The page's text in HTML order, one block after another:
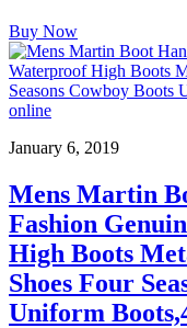
Buy Now
January 6, 2019
Mens Martin
Fashion
High Boots
Shoes Four
Uniform